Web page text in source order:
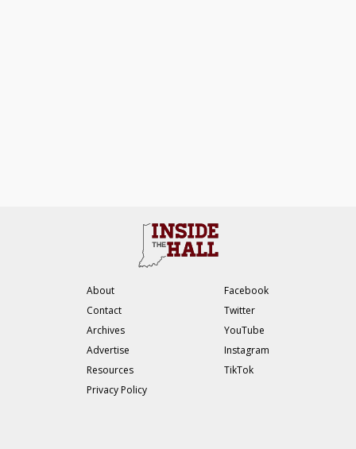
About
Contact
Archives
Advertise
Resources
Privacy Policy
Facebook
Twitter
YouTube
Instagram
TikTok